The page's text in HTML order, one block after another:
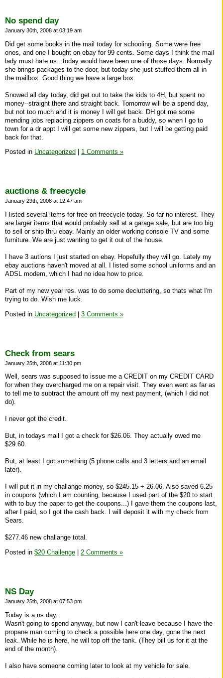
No spend day
January 30th, 2008 at 03:19 am
Did get some books in the mail today for schooling. Some were free
ones, and one I bought on ebay for 99 cents. Some days I think the mail
lady must hate us...today would have been one of those days. Normally
she brings packages to the door, but today she just stuffed them all in
the mailbox. Good thing we have a large box.
Snowed all day today, did get out to take the kids to 4H, but spent no
money--straight there and straight back. Tomorrow will be a spend day,
but not too much and it is money I will get back. DH got me some
mending jobs replacing zippers on coats for a buddy, so when I go to
town for a dr appt I will get some new zippers, but I will be getting paid
back for that.
Posted in Uncategorized 1 Comments »
auctions & freecycle
January 29th, 2008 at 12:47 am
I listed several items for free on freecycle today. So far no interest. They
are larger items that would probably sell at a garage sale, but are too big
to sell or ship thru ebay. Mainly an older working console TV and some
furniture. We are just wanting to get it out of the house.
I have 3 autions I just started on ebay. Hopefully they will go. Lately my
ebay auctions haven't moved at all. I listed some school uniforms and an
ADSL modem, which I had no idea how to price.
Part of my new year res. was to do some decluttering, so thats what I'm
trying to do. Wish me luck.
Posted in Uncategorized 3 Comments »
Check from sears
January 25th, 2008 at 11:30 pm
Well, sears was supposed to issue me a CREDIT on my CREDIT CARD
for when they overcharged me on a repair visit. They even went as far as
to tell me to subtract the amount off my next payment, (which I did not
do).
I never got the credit.
But, in todays mail I got a check for $26.06. They actually owed me
$29.60.
But, at least I got something (5 phone calls and 3 letters and an email
later).
I will put it in my challange money, so $245.15 + 26.06. Also saved 6.25
in coupons (which I am counting, because I used part of the $20 to start
with to buy the paper to get the coupons...) I gave them the coupons last,
after I paid, so I got the cash back. I will deposit it with my check from
Sears.
$277.46 new challange total.
Posted in $20 Challenge 2 Comments »
NS Day
January 25th, 2008 at 07:53 pm
Today is a ns day.
Wasn't going to spend anyway, but now I can't leave because I have the
propane man coming to check a possible here one day, gone the next
leak. While he is here, he will top off the tank. (They bill us for it at the
end of the month).
I also have someone coming later to look at my vehicle for sale.